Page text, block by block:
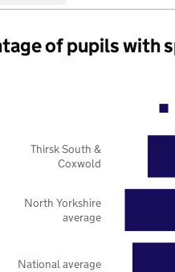
of pupils with
National average
North Yorkshire
average
Thirsk South &
Coxwold